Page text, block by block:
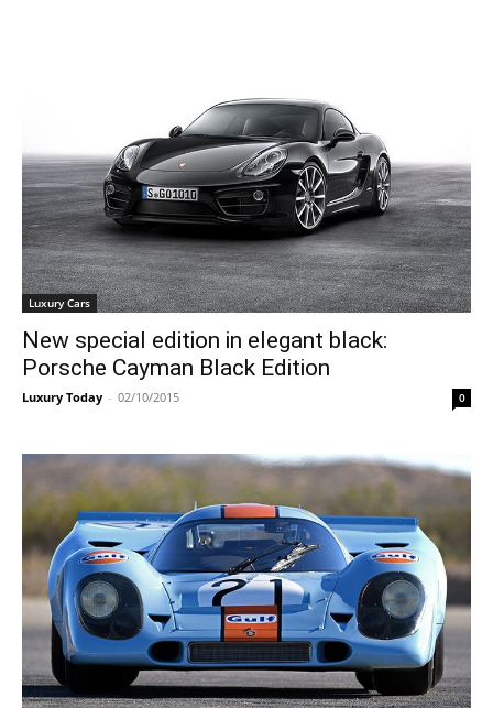
Luxury Cars
New special edition in elegant black:
Porsche Cayman Black Edition
Luxury Today - 02/10/2015 0